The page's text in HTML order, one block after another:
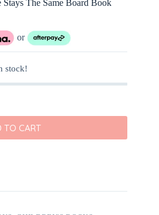
The Same Board Book
or
stock!
TO CART